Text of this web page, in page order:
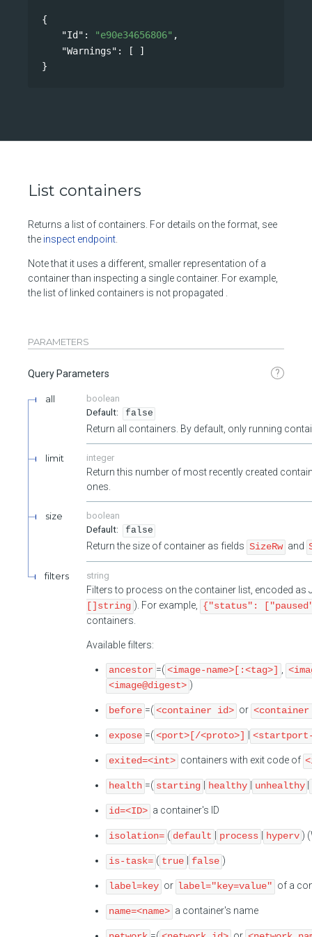
{
"Id" : "e90e34656806" ,
"Warnings" : [ ]
}
List containers
Returns a list of containers. For details on the format, see
the inspect endpoint
Note that it uses a different, smaller representation of a
container than inspecting a single container. For example,
the list of linked containers is not propagated .
PARAMETERS
Query Parameters ?
all
boolean
false
Return all containers. By default, only running
limit integer
Return this number of most recently created
ones.
size
boolean
false
Return the size of container as fields SizeRw and
filters string
Filters to process on the container list, encoded as
[]string ). For example,
{"status":
containers.
Available filters:
ancestor =( <image-name>[:<tag>]
<image@digest> )
before =( <container id> or <container
expose =( <port>[/<proto>]
exited=<int> containers with exit code of
health =( starting healthy unhealthy
id=<ID> a container's ID
isolation= ( default process hyperv )
is-task= ( true false )
label=key or label="key=value" of a
name=<name> a container's name